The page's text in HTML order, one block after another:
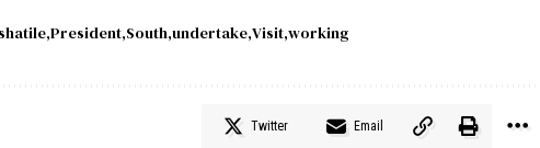
President South undertake Visit working
Twitter Email